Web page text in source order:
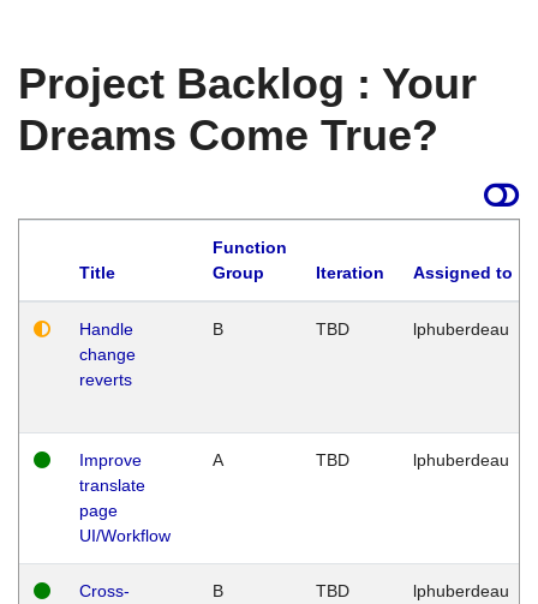
Project Backlog : Your
Dreams Come True?
Title
Function
Group
Iteration Assigned to
Handle
change
reverts
B TBD lphuberdeau
Improve
translate
page
UI/Workflow
A TBD lphuberdeau
Cross-
B TBD lphuberdeau